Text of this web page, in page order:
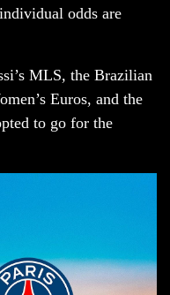
odds are
MLS, the Brazilian
Euros, and the
to go for the